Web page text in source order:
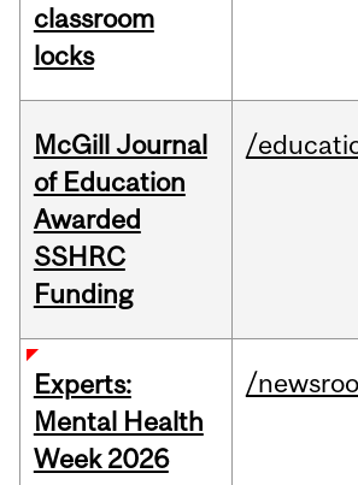
classroom
locks
McGill Journal
of Education
Awarded
SSHRC
Funding
/
Experts:
Mental Health
Week 2026
/